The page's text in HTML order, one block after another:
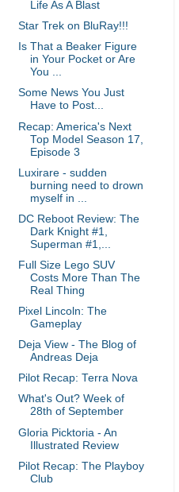
Life As A Blast
Star Trek on BluRay!!!
Is That a Beaker Figure
in Your Pocket or Are
You ...
Some News You Just
Have to Post...
Recap: America's Next
Top Model Season 17,
Episode 3
Luxirare - sudden
burning need to drown
myself in ...
DC Reboot Review: The
Dark Knight #1,
Superman #1,...
Full Size Lego SUV
Costs More Than The
Real Thing
Pixel Lincoln: The
Gameplay
Deja View - The Blog of
Andreas Deja
Pilot Recap: Terra Nova
What's Out? Week of
28th of September
Gloria Picktoria - An
Illustrated Review
Pilot Recap: The Playboy
Club